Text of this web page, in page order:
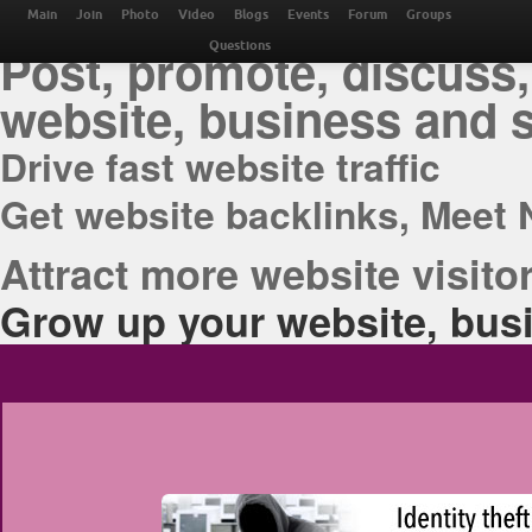
THE BEST ONLINE
Post, promote,
website, business and
Drive fast website traffic
Get website backlinks, Meet
Attract more website
Grow up your website,
Main Join Photo Video Blogs Events Forum Groups
Questions